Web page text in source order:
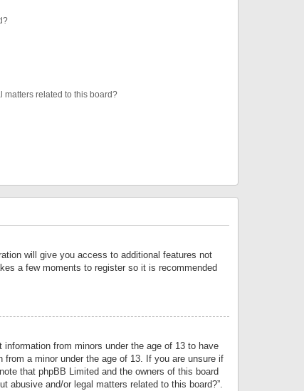
matters related to this board?
will give you access to additional features not
a few moments to register so it is recommended
from minors under the age of 13 to have
a minor under the age of 13. If you are unsure if
that phpBB Limited and the owners of this board
abusive and/or legal matters related to this board?”.